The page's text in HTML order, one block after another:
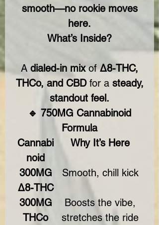
smooth—no rookie moves
here.
What’s Inside?
A dialed-in mixofΔ8-THC,
THCo, and CBDfor a steady,
standout feel.
🔹 750MG Cannabinoid
Formula
Cannabi
noid
Why It’s Here
300MG
Δ8-THC
Smooth, chill kick
300MG
THCo
Boosts the vibe,
stretches the ride